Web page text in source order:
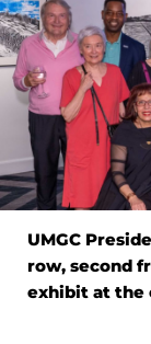
UMGC
row, second
exhibit at the